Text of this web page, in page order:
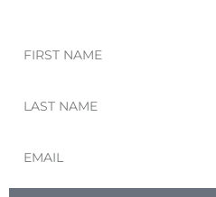
Name
Name